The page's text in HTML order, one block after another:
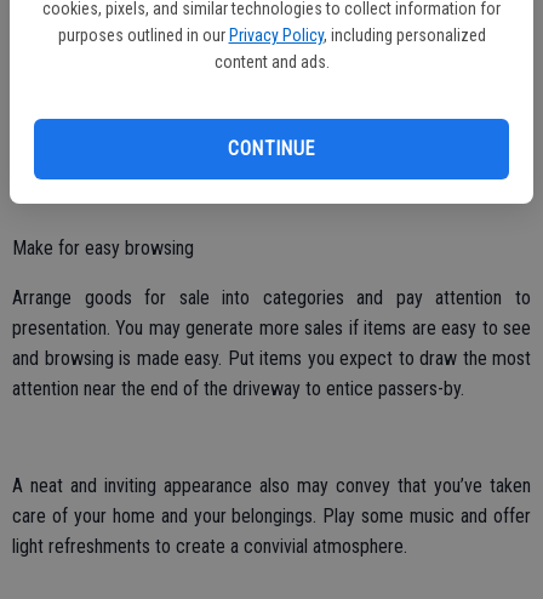
cookies, pixels, and similar technologies to collect information for
purposes outlined in our Privacy Policy, including personalized
content and ads.
CONTINUE
passing motorists.
Place ads in local newspapers, online and on grocery store bulletin
further. Be sure to give ample notice of the sale so that shoppers
Make for easy browsing
Arrange goods for sale into categories and pay attention to
presentation. You may generate more sales if items are easy to see
and browsing is made easy. Put items you expect to draw the most
attention near the end of the driveway to entice passers-by.
A neat and inviting appearance also may convey that you’ve taken
care of your home and your belongings. Play some music and offer
light refreshments to create a convivial atmosphere.